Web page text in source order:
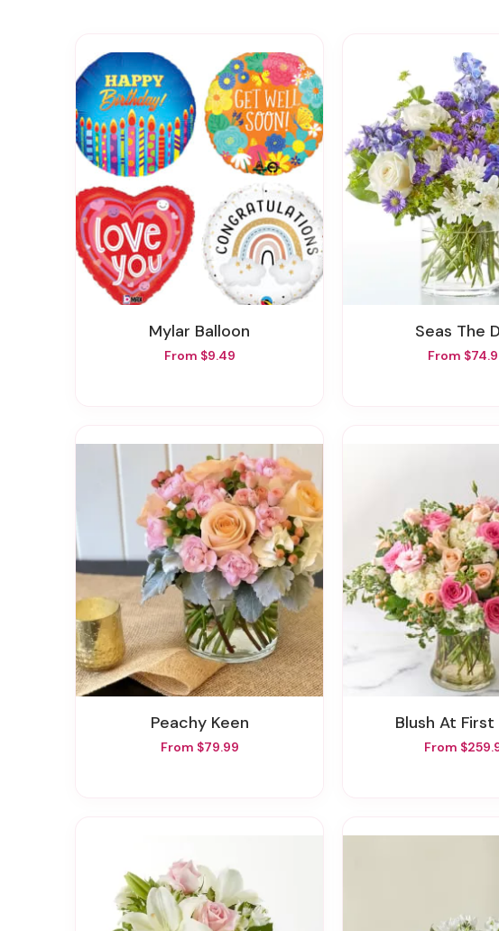
Mylar Balloon
From $9.49
Seas The
From
Peachy Keen
From $79.99
Blush At
From